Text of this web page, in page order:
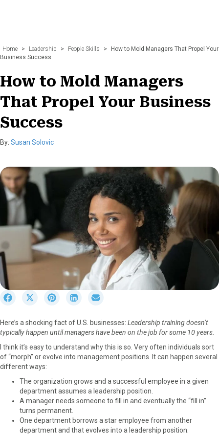
Home > Leadership > People Skills >
How to Mold Managers That Propel Your
Business Success
How to Mold Managers
That Propel Your Business
Success
By: Susan Solovic
r
e
o
F
c
e
b
o
o
k
S
r
e
o
T
w
i
t
t
e
S
r
e
n
t
e
r
e
s
S
r
e
o
n
k
e
I
n
r
e
o
a
i
l
Here’s a shocking fact of U.S. businesses: Leadership training doesn’t
typically happen until managers have been on the job for some 10 years.
I think it’s easy to understand why this is so. Very often individuals sort
of “morph” or evolve into management positions. It can happen several
different ways:
The organization grows and a successful employee in a given
department assumes a leadership position.
A manager needs someone to fill in and eventually the “fill in”
turns permanent.
One department borrows a star employee from another
department and that evolves into a leadership position.